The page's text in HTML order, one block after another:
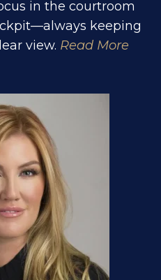
in the courtroom
keeping
view. Read More